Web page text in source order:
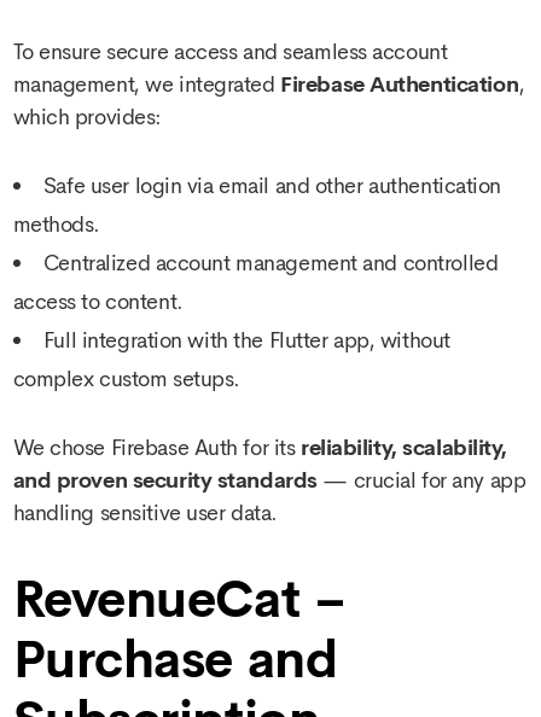
To ensure secure access and seamless account
management, we integrated Firebase Authentication,
which provides:
Safe user login via email and other authentication
methods.
Centralized account management and controlled
access to content.
Full integration with the Flutter app, without
complex custom setups.
We chose Firebase Auth for its reliability, scalability,
and proven security standards— crucial for any app
handling sensitive user data.
RevenueCat –
Purchase and